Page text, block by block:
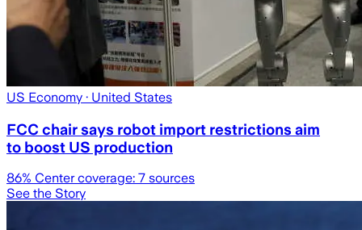
US Economy · United States
FCC chair says robot import restrictions aim
to boost US production
86% Center coverage: 7 sources
See the Story